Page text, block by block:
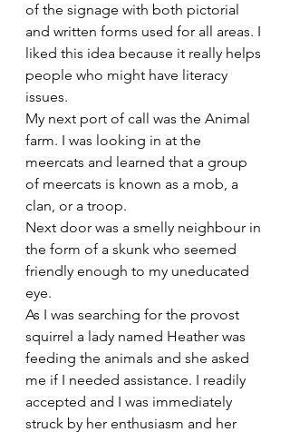
of the signage with both pictorial
and written forms used for all areas. I
liked this idea because it really helps
people who might have literacy
issues.
My next port of call was the Animal
farm. I was looking in at the
meercats and learned that a group
of meercats is known as a mob, a
clan, or a troop.
Next door was a smelly neighbour in
the form of a skunk who seemed
friendly enough to my uneducated
eye.
As I was searching for the provost
squirrel a lady named Heather was
feeding the animals and she asked
me if I needed assistance. I readily
accepted and I was immediately
struck by her enthusiasm and her